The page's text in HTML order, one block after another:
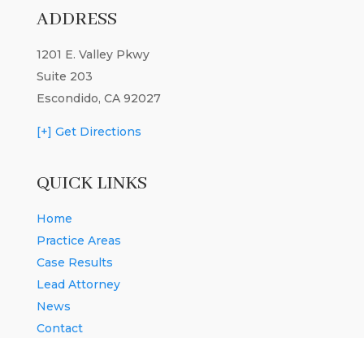
ADDRESS
1201 E. Valley Pkwy
Suite 203
Escondido, CA 92027
[+] Get Directions
QUICK LINKS
Home
Practice Areas
Case Results
Lead Attorney
News
Contact